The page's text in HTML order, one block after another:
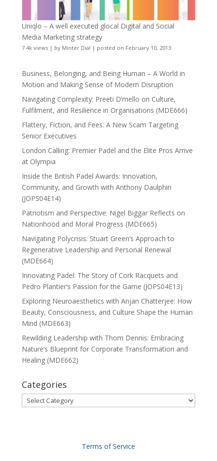
Uniqlo – A well executed glocal Digital and Social
Media Marketing strategy
7.4k views| by Minter Dial | posted on February 10, 2013
Business, Belonging, and Being Human – A World in
Motion and Making Sense of Modern Disruption
Navigating Complexity: Preeti D’mello on Culture,
Fulfilment, and Resilience in Organisations (MDE666)
Flattery, Fiction, and Fees: A New Scam Targeting
Senior Executives
London Calling: Premier Padel and the Elite Pros Arrive
at Olympia
Inside the British Padel Awards: Innovation,
Community, and Growth with Anthony Daulphin
(JOPS04E14)
Patriotism and Perspective: Nigel Biggar Reflects on
Nationhood and Moral Progress (MDE665)
Navigating Polycrisis: Stuart Green’s Approach to
Regenerative Leadership and Personal Renewal
(MDE664)
Innovating Padel: The Story of Cork Racquets and
Pedro Plantier’s Passion for the Game (JOPS04E13)
Exploring Neuroaesthetics with Anjan Chatterjee: How
Beauty, Consciousness, and Culture Shape the Human
Mind (MDE663)
Rewilding Leadership with Thom Dennis: Embracing
Nature’s Blueprint for Corporate Transformation and
Healing (MDE662)
Categories
Categories
Terms of Service